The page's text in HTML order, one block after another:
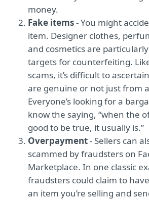
money.
Fake items- You might
item. Designer clothes,
and cosmetics are
targets for counterfeiting.
scams, it’s difficult to
are genuine or not just from
Everyone’s looking for a
know the saying, “when the
good to be true, it usually is.”
Overpayment- Sellers can
scammed by fraudsters on
Marketplace. In one classic
fraudsters could claim to
an item you’re selling and